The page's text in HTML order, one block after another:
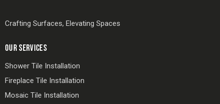
Crafting Surfaces, Elevating Spaces
OUR SERVICES
Shower Tile Installation
Fireplace Tile Installation
Mosaic Tile Installation